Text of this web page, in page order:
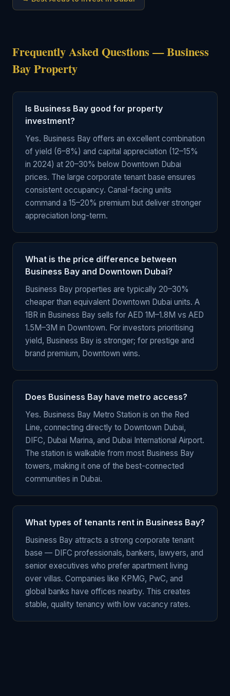
Frequently Asked Questions — Business
Bay Property
Is Business Bay good for property
investment?
Yes. Business Bay offers an excellent combination
of yield (6–8%) and capital appreciation (12–15%
in 2024) at 20–30% below Downtown Dubai
prices. The large corporate tenant base ensures
consistent occupancy. Canal-facing units
command a 15–20% premium but deliver stronger
appreciation long-term.
What is the price difference between
Business Bay and Downtown Dubai?
Business Bay properties are typically 20–30%
cheaper than equivalent Downtown Dubai units. A
1BR in Business Bay sells for AED 1M–1.8M vs AED
1.5M–3M in Downtown. For investors prioritising
yield, Business Bay is stronger; for prestige and
brand premium, Downtown wins.
Does Business Bay have metro access?
Yes. Business Bay Metro Station is on the Red
Line, connecting directly to Downtown Dubai,
DIFC, Dubai Marina, and Dubai International Airport.
The station is walkable from most Business Bay
towers, making it one of the best-connected
communities in Dubai.
What types of tenants rent in Business Bay?
Business Bay attracts a strong corporate tenant
base — DIFC professionals, bankers, lawyers, and
senior executives who prefer apartment living
over villas. Companies like KPMG, PwC, and
global banks have offices nearby. This creates
stable, quality tenancy with low vacancy rates.